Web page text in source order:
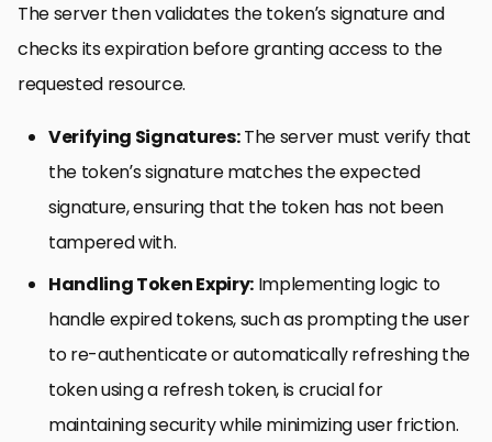
The server then validates the token’s signature and
checks its expiration before granting access to the
requested resource.
Verifying Signatures:The server must verify that
the token’s signature matches the expected
signature, ensuring that the token has not been
tampered with.
Handling Token Expiry:Implementing logic to
handle expired tokens, such as prompting the user
to re-authenticate or automatically refreshing the
token using a refresh token, is crucial for
maintaining security while minimizing user friction.